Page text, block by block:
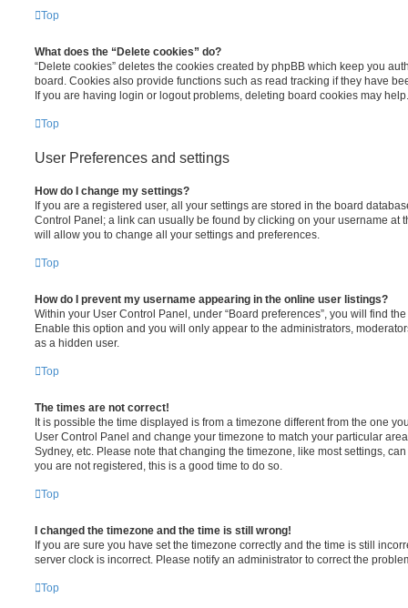
Top
What does the “Delete cookies” do?
“Delete cookies” deletes the cookies created by phpBB which keep you
board. Cookies also provide functions such as read tracking if they have
If you are having login or logout problems, deleting board cookies may help.
Top
User Preferences and settings
How do I change my settings?
If you are a registered user, all your settings are stored in the board
Control Panel; a link can usually be found by clicking on your username at
will allow you to change all your settings and preferences.
Top
How do I prevent my username appearing in the online user listings?
Within your User Control Panel, under “Board preferences”, you will find
Enable this option and you will only appear to the administrators,
as a hidden user.
Top
The times are not correct!
It is possible the time displayed is from a timezone different from the one
User Control Panel and change your timezone to match your particular
Sydney, etc. Please note that changing the timezone, like most settings,
you are not registered, this is a good time to do so.
Top
I changed the timezone and the time is still wrong!
If you are sure you have set the timezone correctly and the time is still
server clock is incorrect. Please notify an administrator to correct the
Top